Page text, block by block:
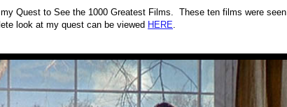
Quest to See the 1000 Greatest Films. These ten films were seen
look at my quest can be viewed HERE.